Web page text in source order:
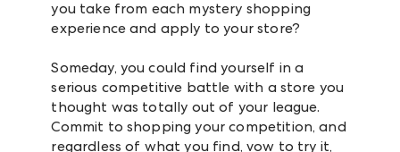
you take from each mystery shopping
experience and apply to your store?
Someday, you could find yourself in a
serious competitive battle with a store you
thought was totally out of your league.
Commit to shopping your competition, and
regardless of what you find, vow to try it,